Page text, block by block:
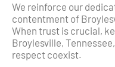
We reinforce our
contentment of
When trust is crucial,
Broylesville,
respect coexist.